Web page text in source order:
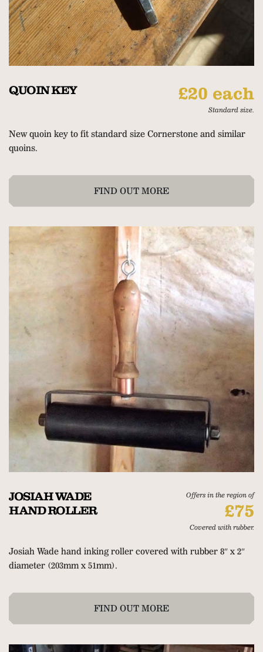
QUOIN KEY £20 each
Standard size.
New quoin key to fit standard size Cornerstone and similar
quoins.
FIND OUT MORE
JOSIAH WADE
HAND ROLLER
Offers in the region of
£75
Covered with rubber.
Josiah Wade hand inking roller covered with rubber 8″ x 2″
diameter (203mm x 51mm).
FIND OUT MORE